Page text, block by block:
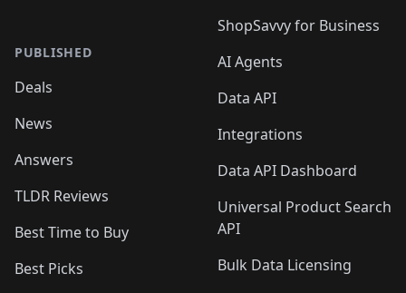
PUBLISHED
Deals
News
Answers
TLDR Reviews
Best Time to Buy
Best Picks
ShopSavvy for Business
AI Agents
Data API
Integrations
Data API Dashboard
Universal Product Search
API
Bulk Data Licensing